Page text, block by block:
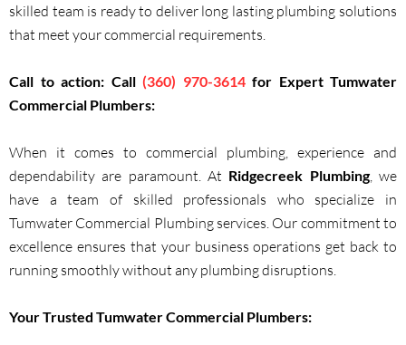
skilled team is ready to deliver long lasting plumbing solutions
that meet your commercial requirements.
Call to action: Call (360) 970-3614for Expert Tumwater
Commercial Plumbers:
When it comes to commercial plumbing, experience and
dependability are paramount. At Ridgecreek Plumbing, we
have a team of skilled professionals who specialize in
Tumwater Commercial Plumbing services. Our commitment to
excellence ensures that your business operations get back to
running smoothly without any plumbing disruptions.
Your Trusted Tumwater Commercial Plumbers: